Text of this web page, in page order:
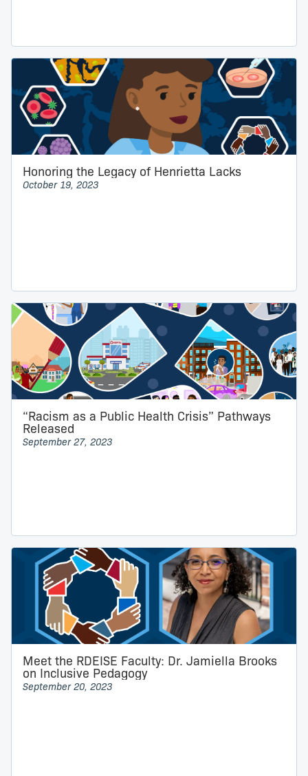
Honoring the Legacy of Henrietta Lacks
October 19, 2023
“Racism as a Public Health Crisis” Pathways
Released
September 27, 2023
Meet the RDEISE Faculty: Dr. Jamiella Brooks
on Inclusive Pedagogy
September 20, 2023